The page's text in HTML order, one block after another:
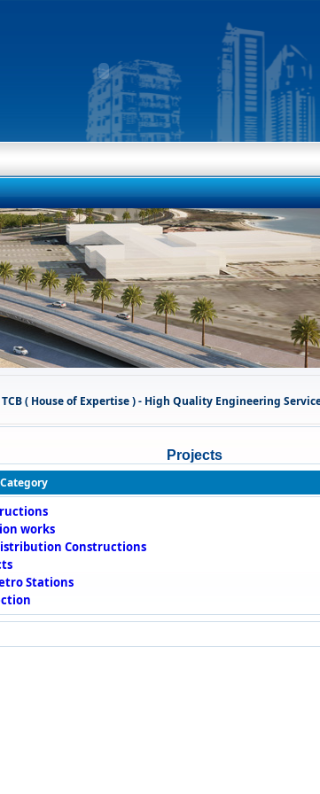
( House of Expertise ) - High Quality Engineering Services
Projects
works
Constructions
Stations